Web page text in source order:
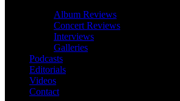
Album Reviews
Concert Reviews
Interviews
Galleries
Podcasts
Editorials
Videos
Contact